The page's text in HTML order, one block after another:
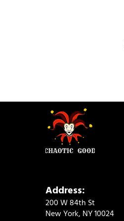
Address:
200 W 84th St
New York, NY 10024